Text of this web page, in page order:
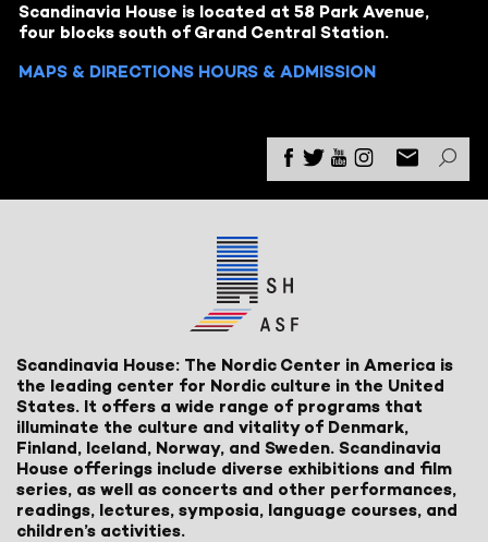
Scandinavia House is located at 58 Park Avenue,
four blocks south of Grand Central Station.
MAPS & DIRECTIONS HOURS & ADMISSION
Scandinavia House: The Nordic Center in America is
the leading center for Nordic culture in the United
States. It offers a wide range of programs that
illuminate the culture and vitality of Denmark,
Finland, Iceland, Norway, and Sweden. Scandinavia
House offerings include diverse exhibitions and film
series, as well as concerts and other performances,
readings, lectures, symposia, language courses, and
children’s activities.